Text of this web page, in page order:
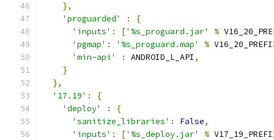
},
'proguarded'
:
{
'inputs' : ['%s_proguard.jar' %
'pgmap' : '%s_proguard.map' %
'min-api'
: ANDROID_L_API ,
}
},
'17.19' :
{
'deploy'
:
{
'sanitize_libraries' : False,
'inputs' : ['%s_deploy.jar' %